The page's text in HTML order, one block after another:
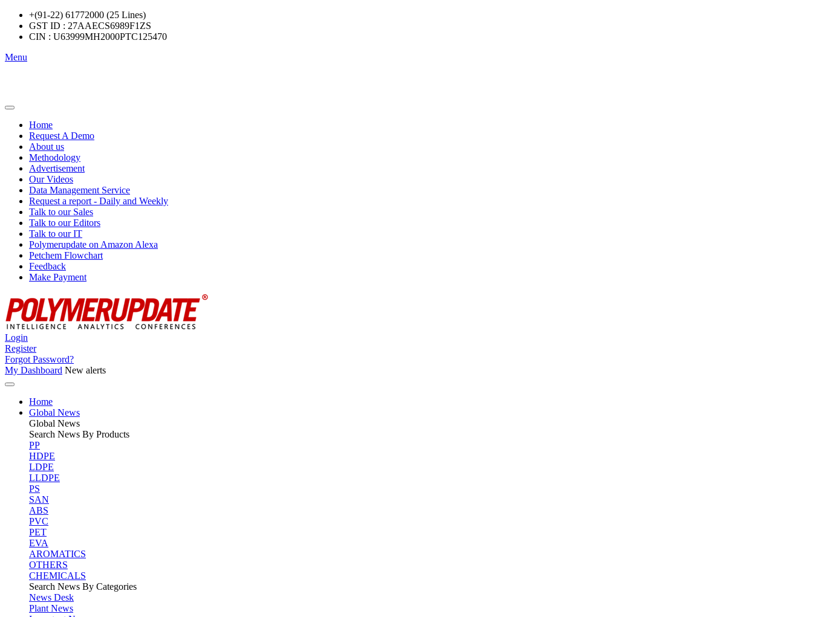
+(91-22) 61772000 (25 Lines)
GST ID : 27AAECS6989F1ZS
CIN : U63999MH2000PTC125470
Menu
Home
Request A Demo
About us
Methodology
Advertisement
Our Videos
Data Management Service
Request a report - Daily and Weekly
Talk to our Sales
Talk to our Editors
Talk to our IT
Polymerupdate on Amazon Alexa
Petchem Flowchart
Feedback
Make Payment
Login
Register
Forgot Password?
My Dashboard New alerts
Home
Global News
Global News
Search News By Products
PP
HDPE
LDPE
LLDPE
PS
SAN
ABS
PVC
PET
EVA
AROMATICS
OTHERS
CHEMICALS
Search News By Categories
News Desk
Plant News